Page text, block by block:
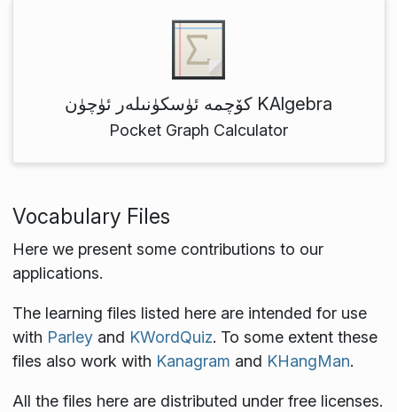
كۆچمە ئۈسكۈنىلەر ئۈچۈن KAlgebra
Pocket Graph Calculator
Vocabulary Files
Here we present some contributions to our
applications.
The learning files listed here are intended for use
with Parleyand KWordQuiz. To some extent these
files also work with Kanagram and KHangMan.
All the files here are distributed under free licenses.